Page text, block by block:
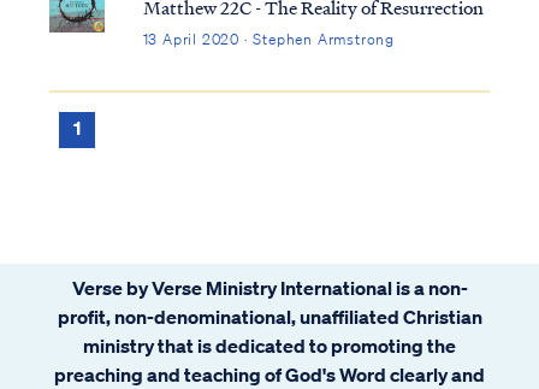
Matthew 22C - The Reality of Resurrection
13 April 2020 · Stephen Armstrong
1
Verse by Verse Ministry International is a non-
profit, non-denominational, unaffiliated Christian
ministry that is dedicated to promoting the
preaching and teaching of God's Word clearly and